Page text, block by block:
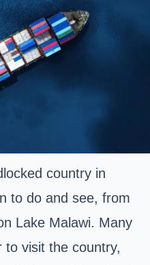
country in
to do and see, from
Lake Malawi. Many
to visit the country,